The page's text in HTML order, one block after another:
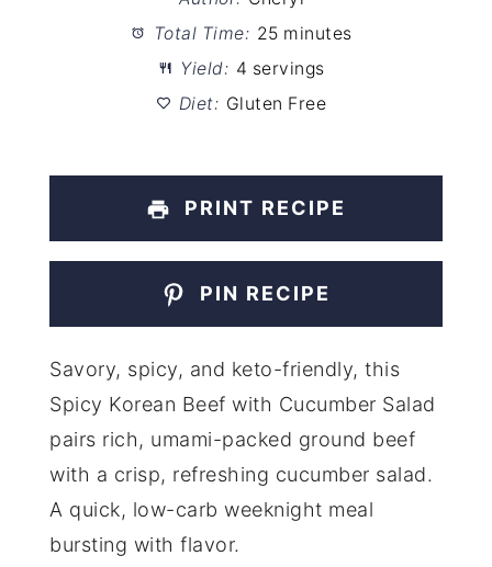
Total Time: 25 minutes
Yield: 4 servings
Diet: Gluten Free
PRINT RECIPE
PIN RECIPE
Savory, spicy, and keto-friendly, this
Spicy Korean Beef with Cucumber Salad
pairs rich, umami-packed ground beef
with a crisp, refreshing cucumber salad.
A quick, low-carb weeknight meal
bursting with flavor.